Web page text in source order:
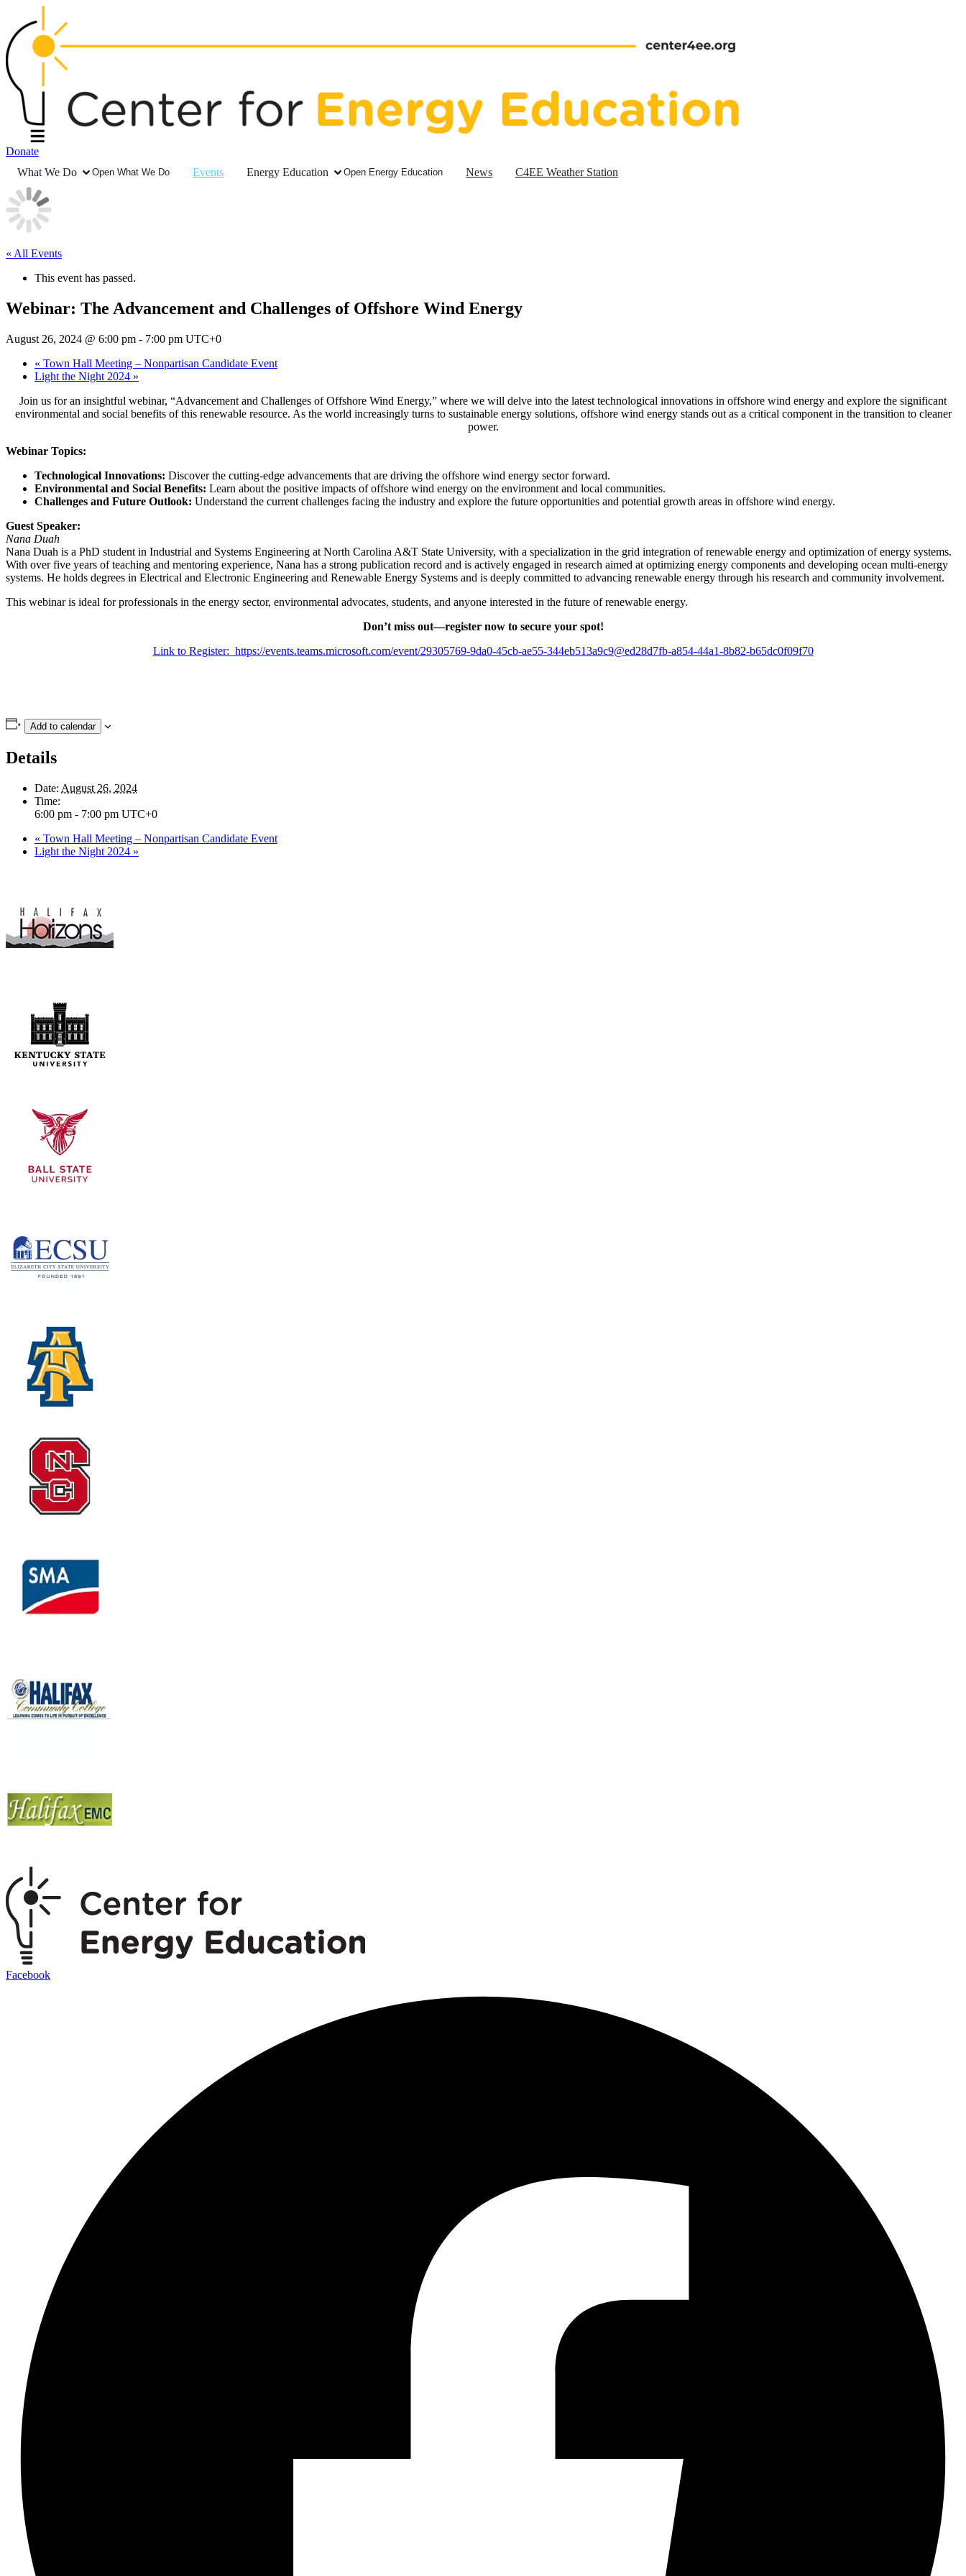
Donate
What We Do
Open What We Do Events Energy Education Open Energy Education News C4EE Weather Station
« All Events
This event has passed.
Webinar: The Advancement and Challenges of Offshore Wind Energy
August 26, 2024 @ 6:00 pm - 7:00 pm UTC+0
« Town Hall Meeting – Nonpartisan Candidate Event
Light the Night 2024 »
Join us for an insightful webinar, “Advancement and Challenges of Offshore Wind Energy,” where we will delve into the latest technological innovations in offshore wind energy and explore the significant
environmental and social benefits of this renewable resource. As the world increasingly turns to sustainable energy solutions, offshore wind energy stands out as a critical component in the transition to cleaner
power.
Webinar Topics:
Technological Innovations: Discover the cutting-edge advancements that are driving the offshore wind energy sector forward.
Environmental and Social Benefits: Learn about the positive impacts of offshore wind energy on the environment and local communities.
Challenges and Future Outlook: Understand the current challenges facing the industry and explore the future opportunities and potential growth areas in offshore wind energy.
Guest Speaker:
Nana Duah
Nana Duah is a PhD student in Industrial and Systems Engineering at North Carolina A&T State University, with a specialization in the grid integration of renewable energy and optimization of energy systems.
With over five years of teaching and mentoring experience, Nana has a strong publication record and is actively engaged in research aimed at optimizing energy components and developing ocean multi-energy
systems. He holds degrees in Electrical and Electronic Engineering and Renewable Energy Systems and is deeply committed to advancing renewable energy through his research and community involvement.
This webinar is ideal for professionals in the energy sector, environmental advocates, students, and anyone interested in the future of renewable energy.
Don’t miss out—register now to secure your spot!
Link to Register: https://events.teams.microsoft.com/event/29305769-9da0-45cb-ae55-344eb513a9c9@ed28d7fb-a854-44a1-8b82-b65dc0f09f70
Add to calendar
Details
Date: August 26, 2024
Time:
6:00 pm - 7:00 pm UTC+0
« Town Hall Meeting – Nonpartisan Candidate Event
Light the Night 2024 »
Facebook